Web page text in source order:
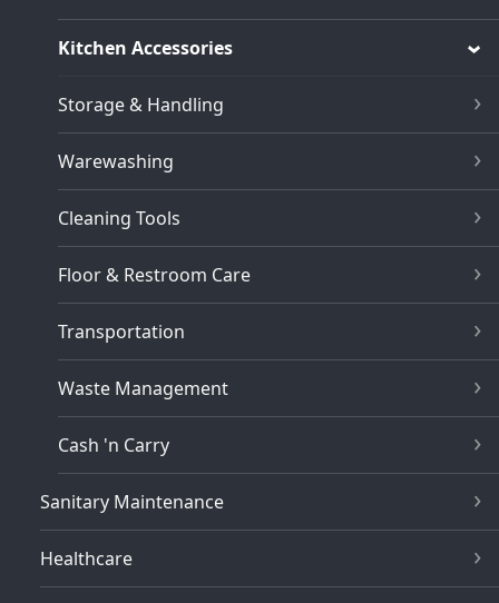
Kitchen Accessories
Storage & Handling
Warewashing
Cleaning Tools
Floor & Restroom Care
Transportation
Waste Management
Cash 'n Carry
Sanitary Maintenance
Healthcare